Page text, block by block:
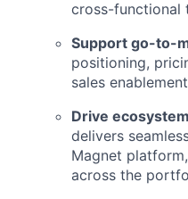
cross-functional
Support go-to-
positioning,
sales
Drive
delivers
Magnet
across the